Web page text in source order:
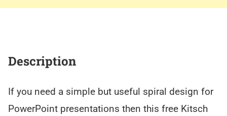
Description
If you need a simple but useful spiral design for
PowerPoint presentations then this free Kitsch